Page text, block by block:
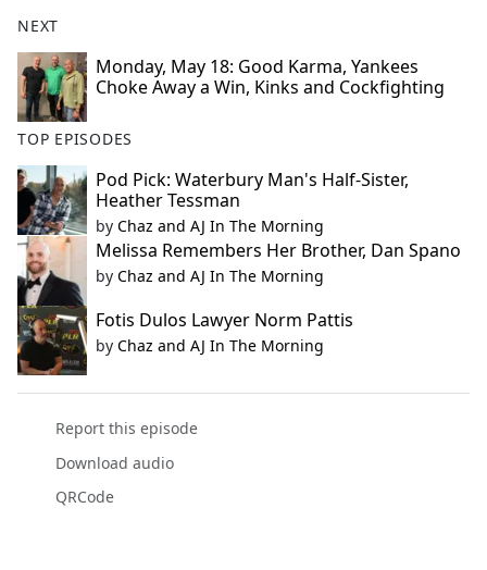
NEXT
Monday, May 18: Good Karma, Yankees
Choke Away a Win, Kinks and Cockfighting
TOP EPISODES
Pod Pick: Waterbury Man's Half-Sister,
Heather Tessman
by Chaz and AJ In The Morning
Melissa Remembers Her Brother, Dan Spano
by Chaz and AJ In The Morning
Fotis Dulos Lawyer Norm Pattis
by Chaz and AJ In The Morning
Report this episode
Download audio
QRCode